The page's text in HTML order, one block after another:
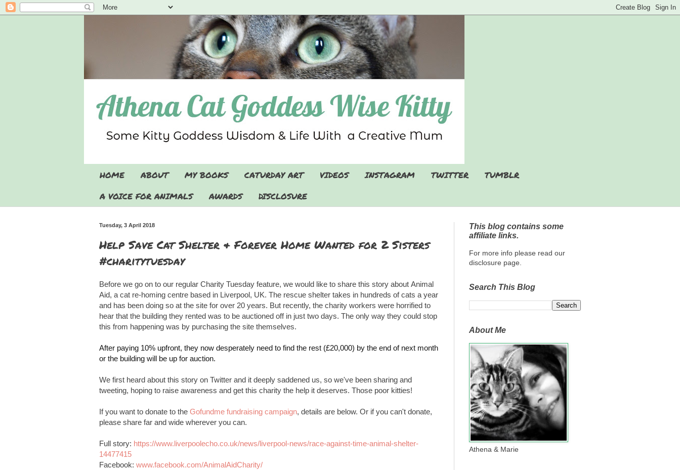
HOME ABOUT MY BOOKS CATURDAY ART VIDEOS INSTAGRAM TWITTER
TUMBLR
A VOICE FOR ANIMALS
AWARDS DISCLOSURE
Tuesday, 3 April 2018
Help Save Cat Shelter & Forever Home Wanted for 2 Sisters
#charitytuesday
Before we go on to our regular Charity Tuesday feature, we would like to share this story about Animal
Aid, a cat re-homing centre based in Liverpool, UK. The rescue shelter takes in hundreds of cats a year
and has been doing so at the site for over 20 years. But recently, the charity workers were horrified to
hear that the building they rented was to be auctioned off in just two days. The only way they could stop
this from happening was by purchasing the site themselves.
After paying 10% upfront, they now desperately need to find the rest (£20,000) by the end of next month
or the building will be up for auction.
We first heard about this story on Twitter and it deeply saddened us, so we've been sharing and
tweeting, hoping to raise awareness and get this charity the help it deserves. Those poor kitties!
If you want to donate to the Gofundme fundraising campaign, details are below. Or if you can't donate,
please share far and wide wherever you can.
Full story: https://www.liverpoolecho.co.uk/news/liverpool-news/race-against-time-animal-shelter-
14477415
Facebook: www.facebook.com/AnimalAidCharity/
This blog contains some
affiliate links.
For more info please read our
disclosure page.
Search This Blog
About Me
Athena & Marie